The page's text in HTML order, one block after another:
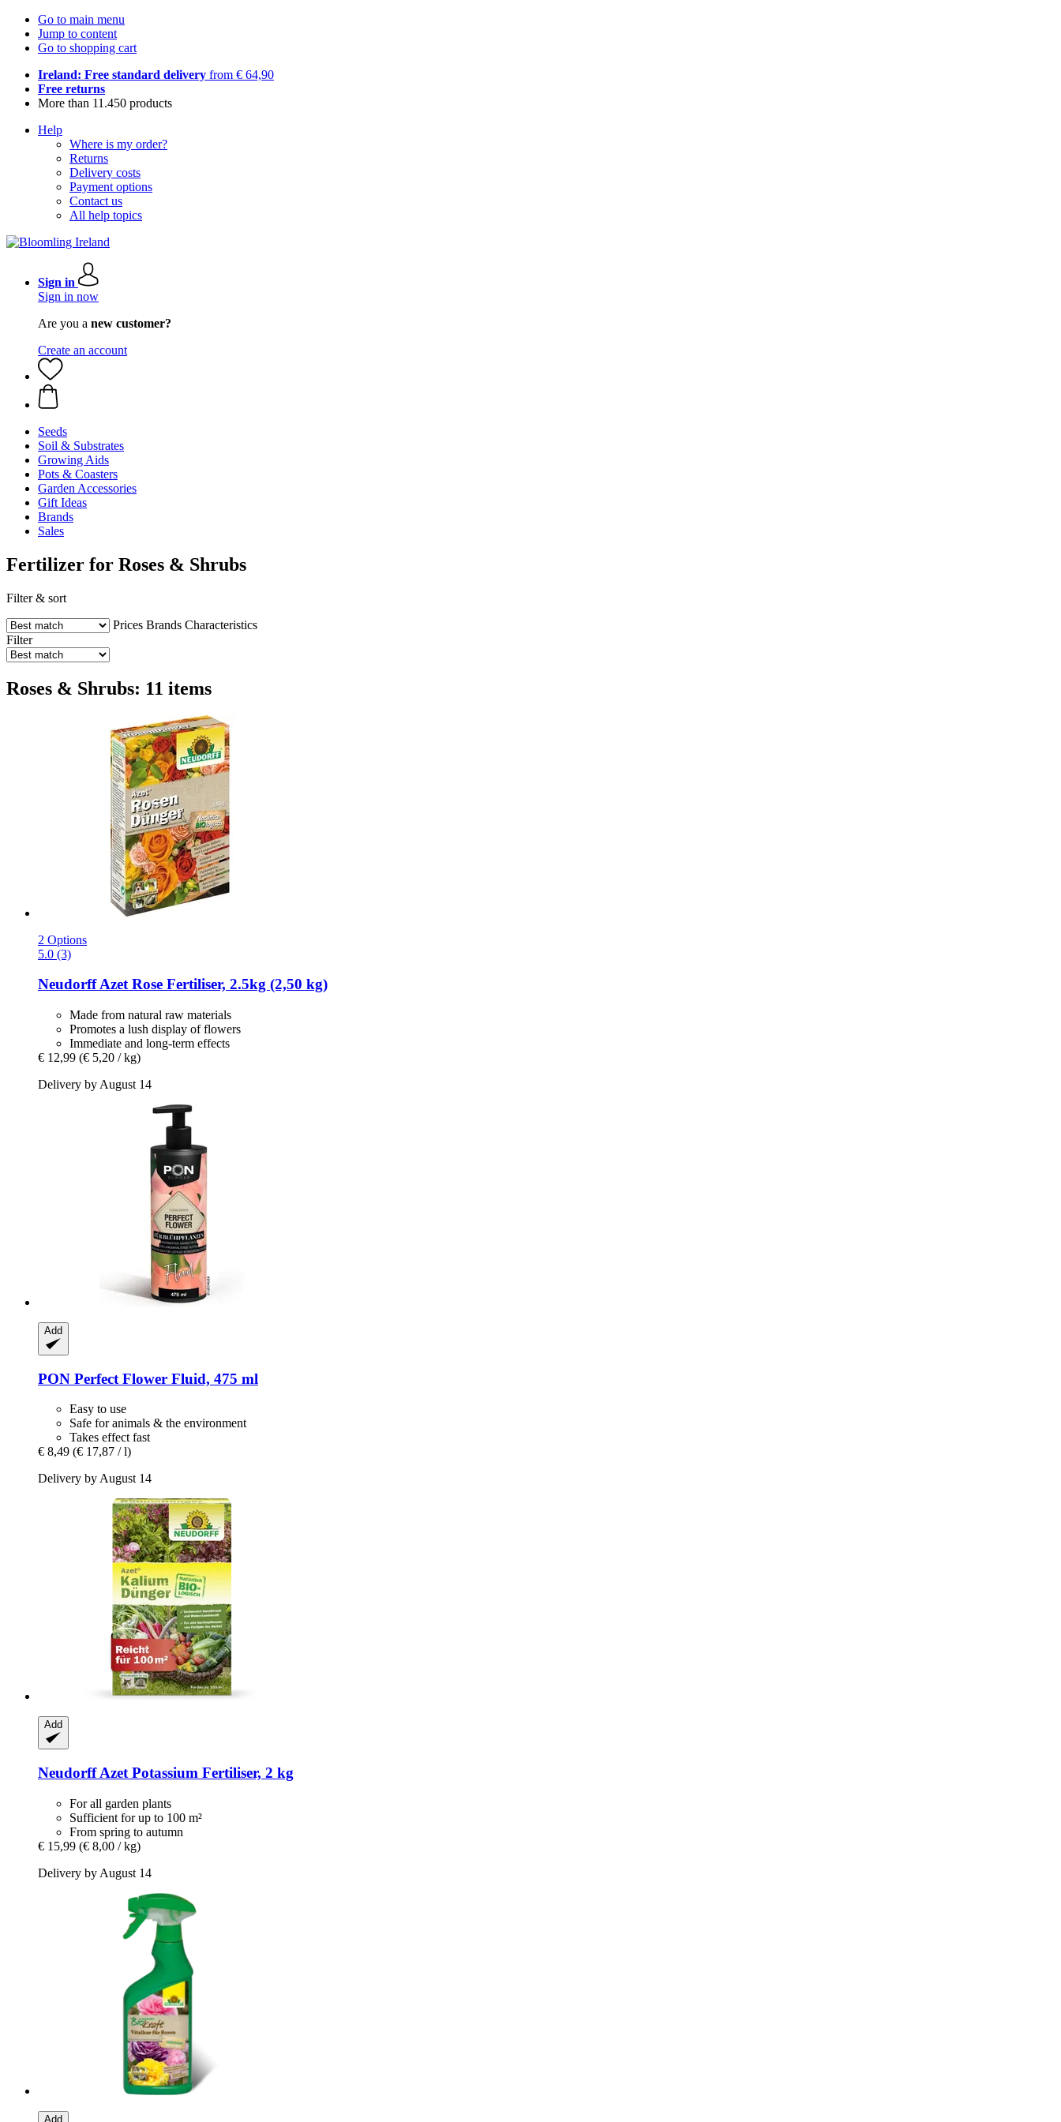
Go to main menu
Jump to content
Go to shopping cart
Ireland: Free standard delivery from € 64,90
Free returns
More than 11.450 products
Help
Where is my order?
Returns
Delivery costs
Payment options
Contact us
All help topics
Sign in
Sign in now
Are you a new customer?
Create an account
Seeds
Soil & Substrates
Growing Aids
Pots & Coasters
Garden Accessories
Gift Ideas
Brands
Sales
Fertilizer for Roses & Shrubs
Filter & sort
Prices Brands Characteristics
Filter
Roses & Shrubs: 11 items
2 Options
5.0 (3)
NeudorffAzet Rose Fertiliser, 2.5kg (2,50 kg)
Made from natural raw materials
Promotes a lush display of flowers
Immediate and long-term effects
€ 12,99 (€ 5,20 / kg)
Delivery by August 14
Add
PON Perfect Flower Fluid, 475 ml
Easy to use
Safe for animals & the environment
Takes effect fast
€ 8,49 (€ 17,87 / l)
Delivery by August 14
Add
NeudorffAzet Potassium Fertiliser, 2 kg
For all garden plants
Sufficient for up to 100 m²
From spring to autumn
€ 15,99 (€ 8,00 / kg)
Delivery by August 14
Add